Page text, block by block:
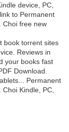
device, PC,
to Permanent
Choi free new
book torrent sites
Reviews in
your books fast
Download.
Permanent
Kindle, PC,